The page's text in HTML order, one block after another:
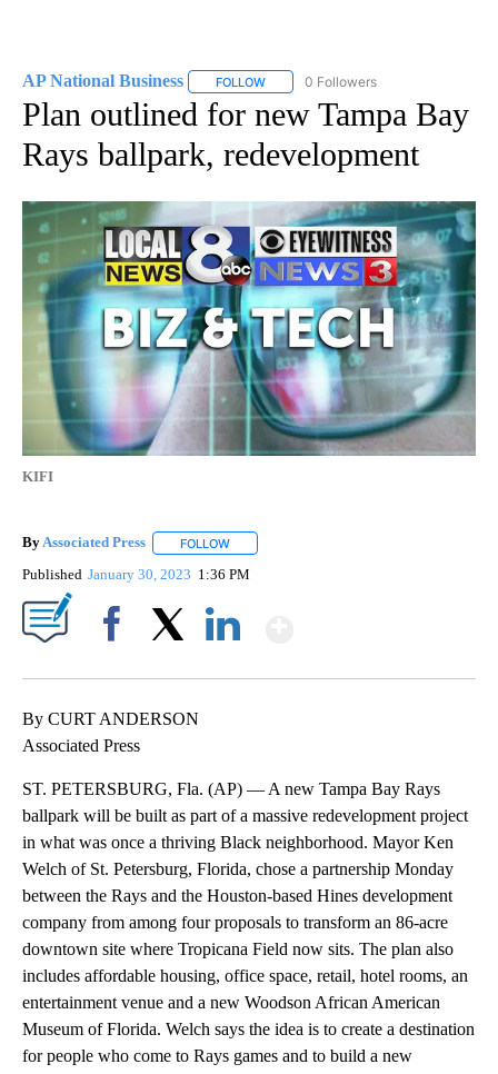
AP National Business FOLLOW FOLLOW "AP NATIONAL BUSINESS"
0 Followers
Plan outlined for new Tampa Bay
Rays ballpark, redevelopment
KIFI
ByAssociated Press FOLLOW
Published January 30, 2023 1:36 PM
By CURT ANDERSON
Associated Press
ST. PETERSBURG, Fla. (AP) — A new Tampa Bay Rays
ballpark will be built as part of a massive redevelopment project
in what was once a thriving Black neighborhood. Mayor Ken
Welch of St. Petersburg, Florida, chose a partnership Monday
between the Rays and the Houston-based Hines development
company from among four proposals to transform an 86-acre
downtown site where Tropicana Field now sits. The plan also
includes affordable housing, office space, retail, hotel rooms, an
entertainment venue and a new Woodson African American
Museum of Florida. Welch says the idea is to create a destination
for people who come to Rays games and to build a new